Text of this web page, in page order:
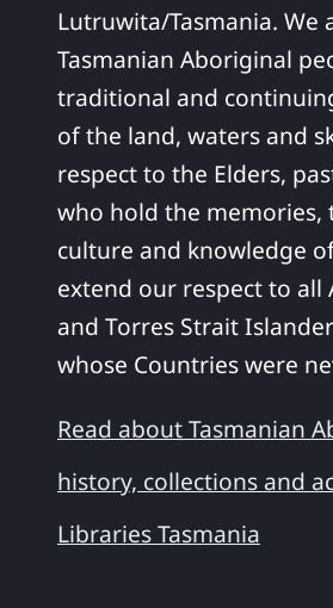
Lutruwita/Tasmania. We
Tasmanian Aboriginal
traditional and
of the land, waters and
respect to the Elders,
who hold the memories,
culture and knowledge
extend our respect to all
and Torres Strait
whose Countries were
Read about Tasmanian
history, collections and
Libraries Tasmania